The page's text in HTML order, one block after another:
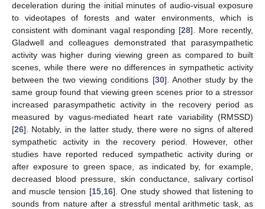
deceleration during the initial minutes of audio-visual exposure
to videotapes of forests and water environments, which is
consistent with dominant vagal responding [28]. More recently,
Gladwell and colleagues demonstrated that parasympathetic
activity was higher during viewing green as compared to built
scenes, while there were no differences in sympathetic activity
between the two viewing conditions [30]. Another study by the
same group found that viewing green scenes prior to a stressor
increased parasympathetic activity in the recovery period as
measured by vagus-mediated heart rate variability (RMSSD)
[26]. Notably, in the latter study, there were no signs of altered
sympathetic activity in the recovery period. However, other
studies have reported reduced sympathetic activity during or
after exposure to green space, as indicated by, for example,
decreased blood pressure, skin conductance, salivary cortisol
and muscle tension [15, 16]. One study showed that listening to
sounds from nature after a stressful mental arithmetic task, as